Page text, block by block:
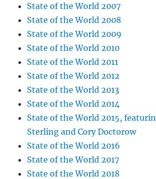
State of the World 2007
State of the World 2008
State of the World 2009
State of the World 2010
State of the World 2011
State of the World 2012
State of the World 2013
State of the World 2014
State of the World 2015,
Sterling and Cory Doctorow
State of the World 2016
State of the World 2017
State of the World 2018